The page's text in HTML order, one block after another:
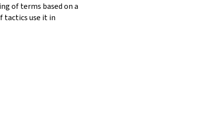
of terms based on a
tactics use it in